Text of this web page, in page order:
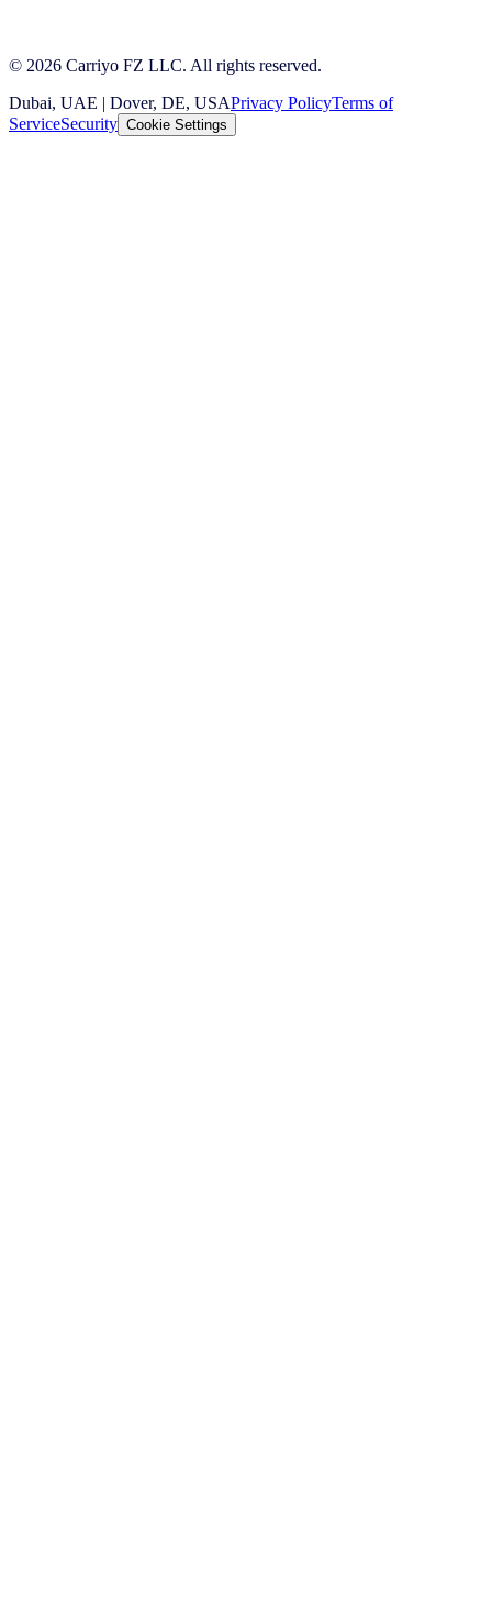
© 2026 Carriyo FZ LLC. All rights reserved.
Dubai, UAE | Dover, DE, USAPrivacy PolicyTerms of
ServiceSecurity Cookie Settings